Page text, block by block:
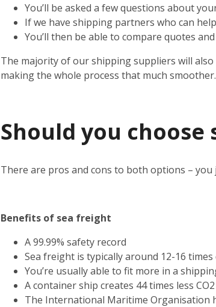
You’ll be asked a few questions about
If we have shipping partners who can
You’ll then be able to compare quotes
The majority of our shipping suppliers will
making the whole process that much smoother.
Should you
There are pros and cons to both options –
Benefits of sea freight
A 99.99% safety record
Sea freight is typically around 12-16
You’re usually able to fit more in a
A container ship creates 44 times less
The International Maritime Organisation